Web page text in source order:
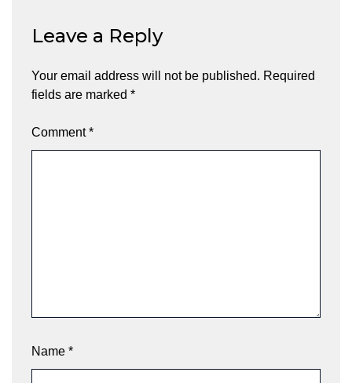
Leave a Reply
Your email address will not be published. Required
fields are marked *
Comment*
Name *